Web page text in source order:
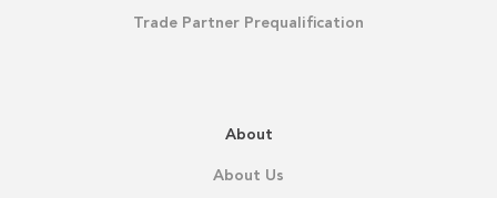
Trade Partner Prequalification
About
About Us